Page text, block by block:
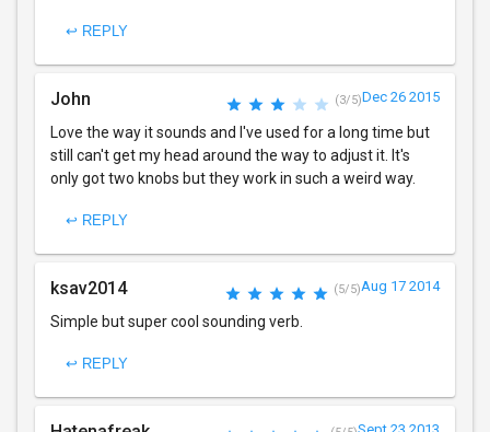
↩ REPLY
John (3/5)Dec 26 2015
Love the way it sounds and I've used for a long time but
still can't get my head around the way to adjust it. It's
only got two knobs but they work in such a weird way.
↩ REPLY
ksav2014 (5/5)Aug 17 2014
Simple but super cool sounding verb.
↩ REPLY